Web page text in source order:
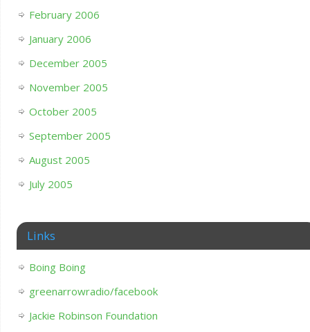
February 2006
January 2006
December 2005
November 2005
October 2005
September 2005
August 2005
July 2005
Links
Boing Boing
greenarrowradio/facebook
Jackie Robinson Foundation